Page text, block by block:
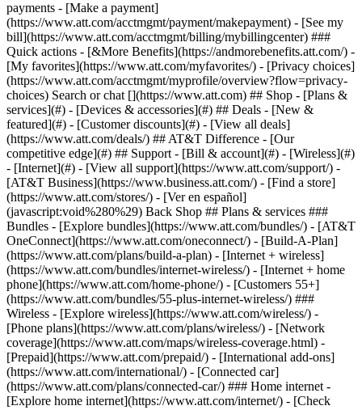
Search or chat [](https://www.att.com) ## Shop - [Plans &
services](#) - [Devices & accessories](#) ## Deals - [New &
featured](#) - [Customer discounts](#) - [View all deals]
(https://www.att.com/deals/) ## AT&T Difference - [Our
competitive edge](#) ## Support - [Bill & account](#) - [Wireless](#)
- [Internet](#) - [View all support](https://www.att.com/support/) -
[AT&T Business](https://www.business.att.com/) - [Find a store]
(https://www.att.com/stores/) - [Ver en español]
(javascript:void%280%29) Back Shop ## Plans & services ###
Bundles - [Explore bundles](https://www.att.com/bundles/) - [AT&T
OneConnect](https://www.att.com/oneconnect/) - [Build-A-Plan]
(https://www.att.com/plans/build-a-plan) - [Internet + wireless]
(https://www.att.com/bundles/internet-wireless/) - [Internet + home
phone](https://www.att.com/home-phone/) - [Customers 55+]
(https://www.att.com/bundles/55-plus-internet-wireless/) ###
Wireless - [Explore wireless](https://www.att.com/wireless/) -
[Phone plans](https://www.att.com/plans/wireless/) - [Network
coverage](https://www.att.com/maps/wireless-coverage.html) -
[Prepaid](https://www.att.com/prepaid/) - [International add-ons]
(https://www.att.com/international/) - [Connected car]
(https://www.att.com/plans/connected-car/) ### Home internet -
[Explore home internet](https://www.att.com/internet/) - [Check